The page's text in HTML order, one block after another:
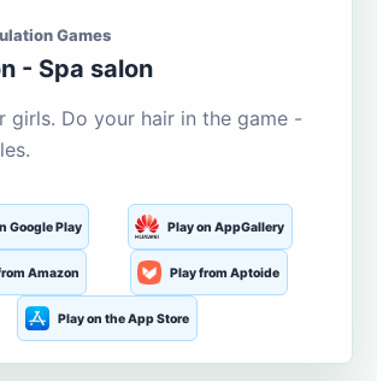
Games
- Spa salon
girls. Do your hair in the game -
Google Play Play on AppGallery
Amazon Play from Aptoide
Play on the App Store